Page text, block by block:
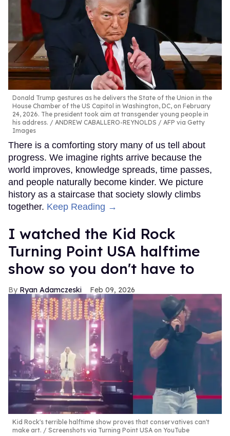
Donald Trump gestures as he delivers the State of the Union in the
House Chamber of the US Capitol in Washington, DC, on February
24, 2026. The president took aim at transgender young people in
his address.
ANDREW CABALLERO-REYNOLDS / AFP via Getty
Images
There is a comforting story many of us tell about
progress. We imagine rights arrive because the
world improves, knowledge spreads, time passes,
and people naturally become kinder. We picture
history as a staircase that society slowly climbs
together. Keep Reading →
I watched the Kid Rock
Turning Point USA halftime
show so you don't have to
Ryan Adamczeski Feb 09, 2026
Kid Rock's terrible halftime show proves that conservatives can't
make art.
Screenshots via Turning Point USA on YouTube